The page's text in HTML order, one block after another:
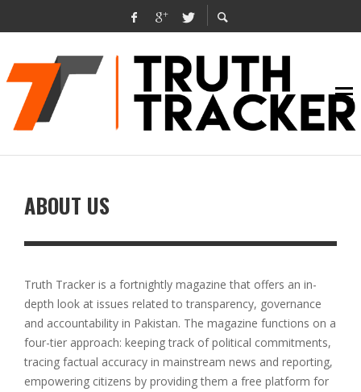
ABOUT US
Truth Tracker is a fortnightly magazine that offers an in-
depth look at issues related to transparency, governance
and accountability in Pakistan. The magazine functions on a
four-tier approach: keeping track of political commitments,
tracing factual accuracy in mainstream news and reporting,
empowering citizens by providing them a free platform for